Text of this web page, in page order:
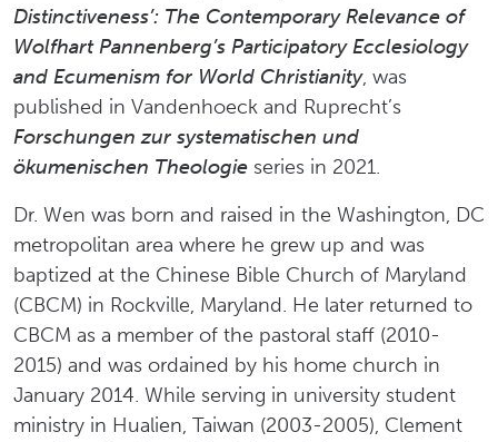
Distinctiveness’: The Contemporary Relevance of
Wolfhart Pannenberg’s Participatory Ecclesiology
and Ecumenism for World Christianity, was
published in Vandenhoeck and Ruprecht’s
Forschungen zur systematischen und
ökumenischen Theologie series in 2021.
Dr. Wen was born and raised in the Washington, DC
metropolitan area where he grew up and was
baptized at the Chinese Bible Church of Maryland
(CBCM) in Rockville, Maryland. He later returned to
CBCM as a member of the pastoral staff (2010-
2015) and was ordained by his home church in
January 2014. While serving in university student
ministry in Hualien, Taiwan (2003-2005), Clement